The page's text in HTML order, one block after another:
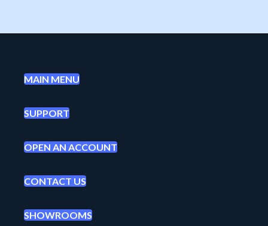
MAIN MENU
SUPPORT
OPEN AN ACCOUNT
CONTACT US
SHOWROOMS